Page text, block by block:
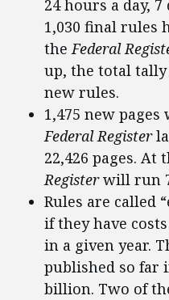
24 hours a day,
1,030 final rules
theFederal
up, the total tally
new rules.
1,475 new pages
Federal Register
22,426 pages. At
Registerwill run
Rules are called
if they have
in a given year.
published so far
billion. Two of